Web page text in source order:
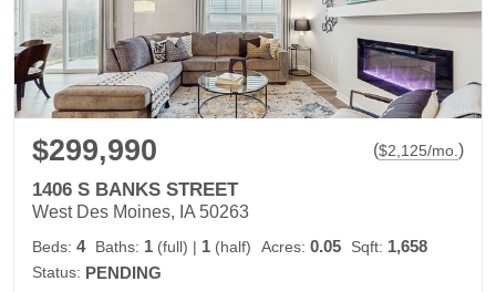
$299,990 ($2,125/mo.)
1406 S BANKS STREET
West Des Moines, IA 50263
Beds: 4 Baths: 1 (full) | 1 (half) Acres: 0.05 Sqft: 1,658
Status: PENDING